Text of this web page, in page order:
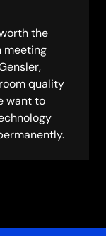
the
meeting
quality
want to